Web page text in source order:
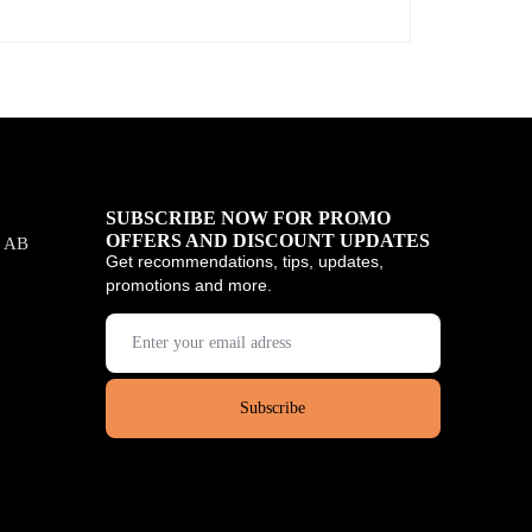
AB
SUBSCRIBE NOW FOR PROMO
OFFERS AND DISCOUNT UPDATES
Get recommendations, tips, updates,
promotions and more.